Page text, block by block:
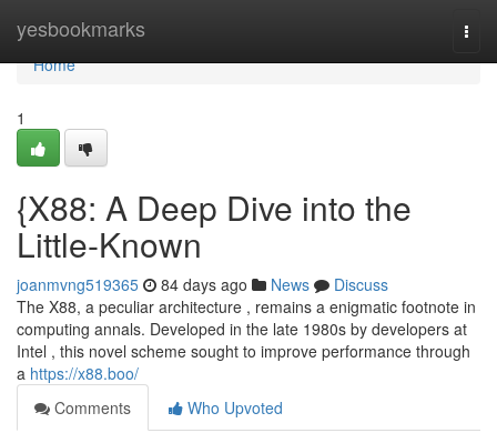
yesbookmarks
Home
Home
1
{X88: A Deep Dive into the
Little-Known
joanmvng519365 84 days ago News
Discuss
The X88, a peculiar architecture , remains a enigmatic footnote in
computing annals. Developed in the late 1980s by developers at
Intel , this novel scheme sought to improve performance through
a https://x88.boo/
Comments
Who Upvoted